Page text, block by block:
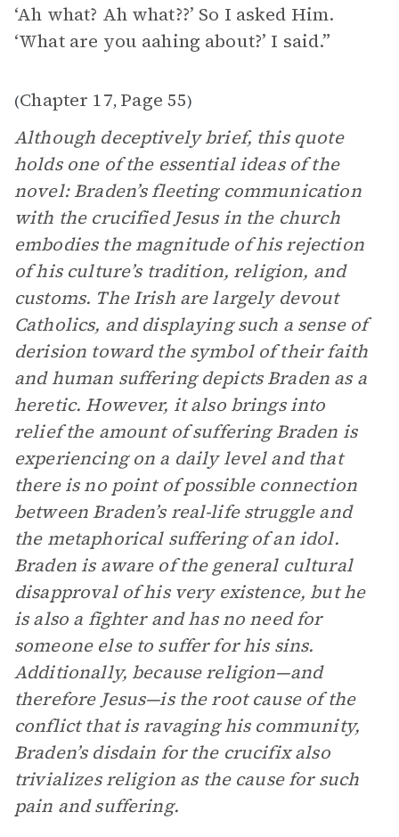
‘Ah what? Ah what??’ So I asked Him.
‘What are you aahing about?’ I said.”
(Chapter 17, Page 55)
Although deceptively brief, this quote
holds one of the essential ideas of the
novel: Braden’s fleeting communication
with the crucified Jesus in the church
embodies the magnitude of his rejection
of his culture’s tradition, religion, and
customs. The Irish are largely devout
Catholics, and displaying such a sense of
derision toward the symbol of their faith
and human suffering depicts Braden as a
heretic. However, it also brings into
relief the amount of suffering Braden is
experiencing on a daily level and that
there is no point of possible connection
between Braden’s real-life struggle and
the metaphorical suffering of an idol.
Braden is aware of the general cultural
disapproval of his very existence, but he
is also a fighter and has no need for
someone else to suffer for his sins.
Additionally, because religion—and
therefore Jesus—is the root cause of the
conflict that is ravaging his community,
Braden’s disdain for the crucifix also
trivializes religion as the cause for such
pain and suffering.